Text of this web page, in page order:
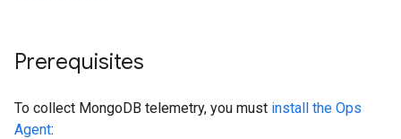
Prerequisites
To collect MongoDB telemetry, you must install the Ops
Agent: